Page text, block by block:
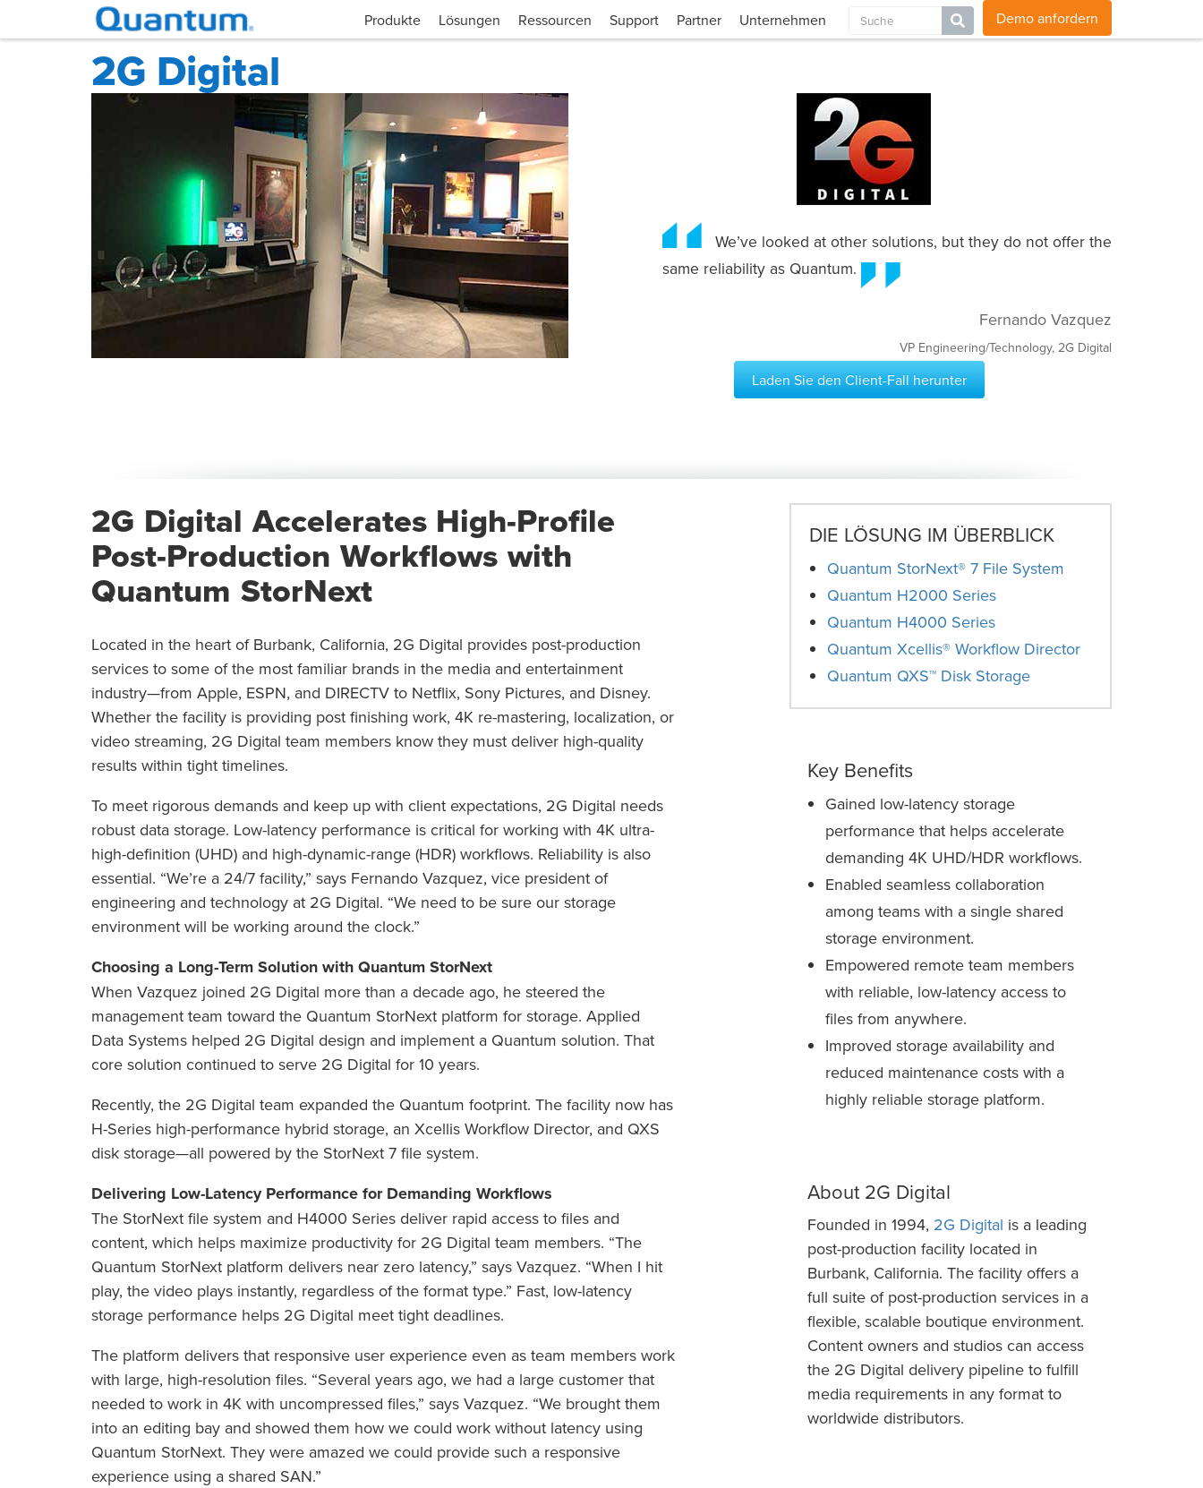
Blog
Produkte Lösungen Ressourcen Support Partner Unternehmen Demo anfordern
2G Digital
We’ve looked at other solutions, but they do not offer the
same reliability as Quantum.
Fernando Vazquez
VP Engineering/Technology, 2G Digital
Laden Sie den Client-Fall herunter
2G Digital Accelerates High-Profile
Post-Production Workflows with
Quantum StorNext
Located in the heart of Burbank, California, 2G Digital provides post-production
services to some of the most familiar brands in the media and entertainment
industry—from Apple, ESPN, and DIRECTV to Netflix, Sony Pictures, and Disney.
Whether the facility is providing post finishing work, 4K re-mastering, localization, or
video streaming, 2G Digital team members know they must deliver high-quality
results within tight timelines.
To meet rigorous demands and keep up with client expectations, 2G Digital needs
robust data storage. Low-latency performance is critical for working with 4K ultra-
high-definition (UHD) and high-dynamic-range (HDR) workflows. Reliability is also
essential. “We’re a 24/7 facility,” says Fernando Vazquez, vice president of
engineering and technology at 2G Digital. “We need to be sure our storage
environment will be working around the clock.”
Choosing a Long-Term Solution with Quantum StorNext
When Vazquez joined 2G Digital more than a decade ago, he steered the
management team toward the Quantum StorNext platform for storage. Applied
Data Systems helped 2G Digital design and implement a Quantum solution. That
core solution continued to serve 2G Digital for 10 years.
Recently, the 2G Digital team expanded the Quantum footprint. The facility now has
H-Series high-performance hybrid storage, an Xcellis Workflow Director, and QXS
disk storage—all powered by the StorNext 7 file system.
Delivering Low-Latency Performance for Demanding Workflows
The StorNext file system and H4000 Series deliver rapid access to files and
content, which helps maximize productivity for 2G Digital team members. “The
Quantum StorNext platform delivers near zero latency,” says Vazquez. “When I hit
play, the video plays instantly, regardless of the format type.” Fast, low-latency
storage performance helps 2G Digital meet tight deadlines.
The platform delivers that responsive user experience even as team members work
with large, high-resolution files. “Several years ago, we had a large customer that
needed to work in 4K with uncompressed files,” says Vazquez. “We brought them
into an editing bay and showed them how we could work without latency using
Quantum StorNext. They were amazed we could provide such a responsive
experience using a shared SAN.”
DIE LÖSUNG IM ÜBERBLICK
Quantum StorNext® 7 File System
Quantum H2000 Series
Quantum H4000 Series
Quantum Xcellis® Workflow Director
Quantum QXS™ Disk Storage
Key Benefits
Gained low-latency storage
performance that helps accelerate
demanding 4K UHD/HDR workflows.
Enabled seamless collaboration
among teams with a single shared
storage environment.
Empowered remote team members
with reliable, low-latency access to
files from anywhere.
Improved storage availability and
reduced maintenance costs with a
highly reliable storage platform.
About 2G Digital
Founded in 1994, 2G Digital is a leading
post-production facility located in
Burbank, California. The facility offers a
full suite of post-production services in a
flexible, scalable boutique environment.
Content owners and studios can access
the 2G Digital delivery pipeline to fulfill
media requirements in any format to
worldwide distributors.